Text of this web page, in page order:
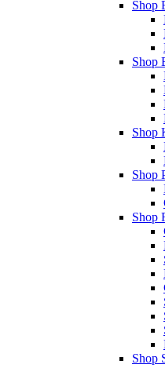
Shop
Shop
Shop
Shop
Shop
Shop